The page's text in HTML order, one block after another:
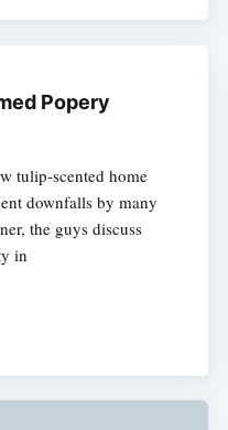
Popery
tulip-scented home
downfalls by many
the guys discuss
in